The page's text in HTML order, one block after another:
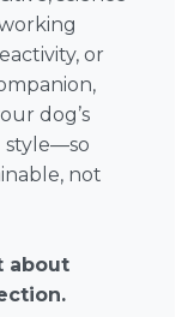
or
dog’s
style—so
not
about